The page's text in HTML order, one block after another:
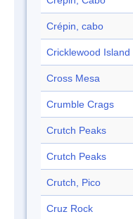
Crépin, cabo
Cricklewood Island
Cross Mesa
Crumble Crags
Crutch Peaks
Crutch Peaks
Crutch, Pico
Cruz Rock